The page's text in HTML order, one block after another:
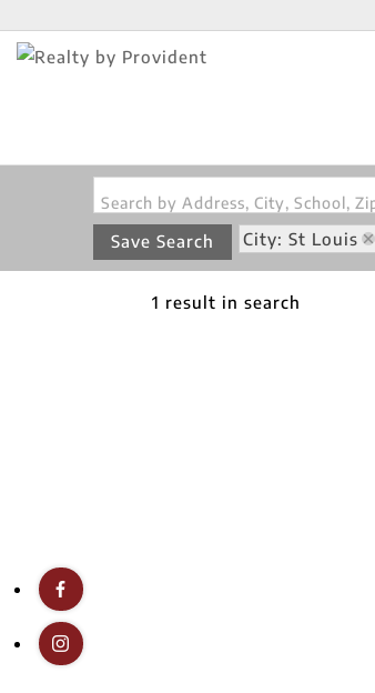
Search by Address, City, School,
Save Search City: St Louis
1 result in search